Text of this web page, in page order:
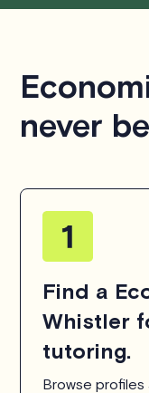
never
Find a
Whistler
tutoring.
Browse profiles